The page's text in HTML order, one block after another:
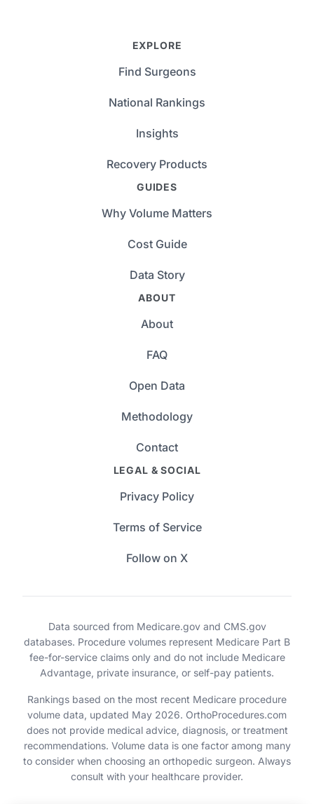
EXPLORE
Find Surgeons
National Rankings
Insights
Recovery Products
GUIDES
Why Volume Matters
Cost Guide
Data Story
ABOUT
About
FAQ
Open Data
Methodology
Contact
LEGAL & SOCIAL
Privacy Policy
Terms of Service
Follow on X
Data sourced from Medicare.gov and CMS.gov
databases. Procedure volumes represent Medicare Part B
fee-for-service claims only and do not include Medicare
Advantage, private insurance, or self-pay patients.
Rankings based on the most recent Medicare procedure
volume data, updated May 2026. OrthoProcedures.com
does not provide medical advice, diagnosis, or treatment
recommendations. Volume data is one factor among many
to consider when choosing an orthopedic surgeon. Always
consult with your healthcare provider.